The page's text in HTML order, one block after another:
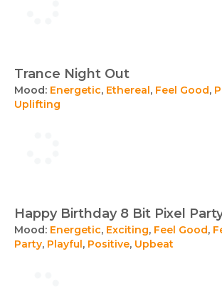
Trance Night Out
Mood: Energetic, Ethereal, Feel Good,
Uplifting
Happy Birthday 8 Bit Pixel
Mood: Energetic, Exciting, Feel Good,
Party, Playful, Positive, Upbeat